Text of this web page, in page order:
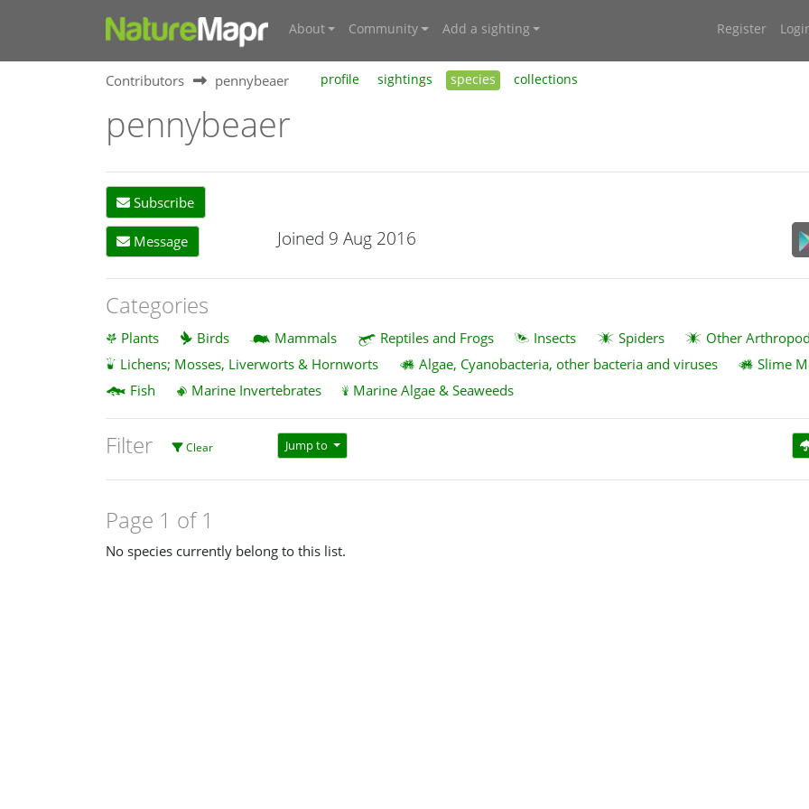
About Community Add a sighting Register
Contributors pennybeaer profile sightings species collections
pennybeaer
Subscribe
Message Joined 9 Aug 2016
Categories
Plants Birds Mammals Reptiles and Frogs Insects Spiders Other
Lichens; Mosses, Liverworts & Hornworts
Algae, Cyanobacteria, other bacteria and viruses Slime
Fish
Marine Invertebrates Marine Algae & Seaweeds
Filter Clear Jump to
Page 1 of 1
No species currently belong to this list.